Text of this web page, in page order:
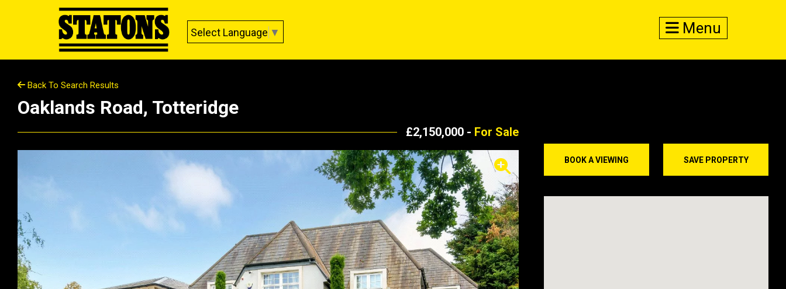
Select Language ▼ Menu
BOOK A VIEWING SAVE PROPERTY
Back To Search Results
Oaklands Road, Totteridge
£2,150,000 - For Sale